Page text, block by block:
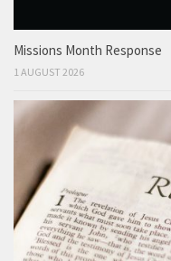
Missions Month Response
1 AUGUST 2026